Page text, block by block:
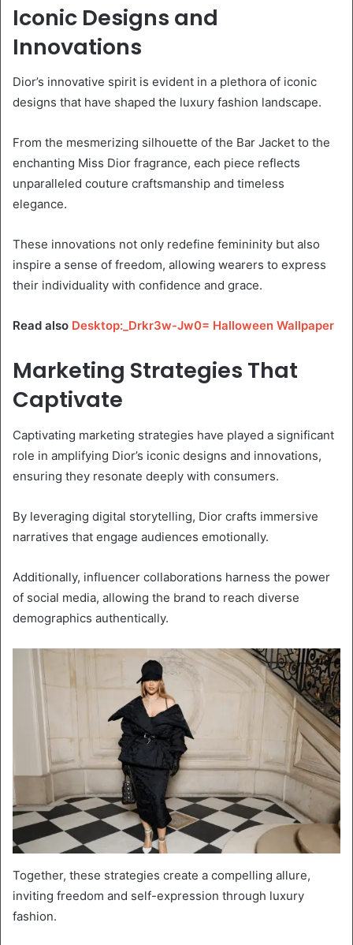
Iconic Designs and
Innovations
Dior’s innovative spirit is evident in a plethora of iconic
designs that have shaped the luxury fashion landscape.
From the mesmerizing silhouette of the Bar Jacket to the
enchanting Miss Dior fragrance, each piece reflects
unparalleled couture craftsmanship and timeless
elegance.
These innovations not only redefine femininity but also
inspire a sense of freedom, allowing wearers to express
their individuality with confidence and grace.
Read also Desktop:_Drkr3w-Jw0= Halloween Wallpaper
Marketing Strategies That
Captivate
Captivating marketing strategies have played a significant
role in amplifying Dior’s iconic designs and innovations,
ensuring they resonate deeply with consumers.
By leveraging digital storytelling, Dior crafts immersive
narratives that engage audiences emotionally.
Additionally, influencer collaborations harness the power
of social media, allowing the brand to reach diverse
demographics authentically.
Together, these strategies create a compelling allure,
inviting freedom and self-expression through luxury
fashion.